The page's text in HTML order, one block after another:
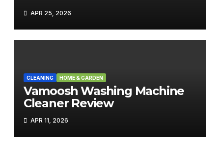
APR 25, 2026
CLEANING HOME & GARDEN
Vamoosh Washing Machine
Cleaner Review
APR 11, 2026